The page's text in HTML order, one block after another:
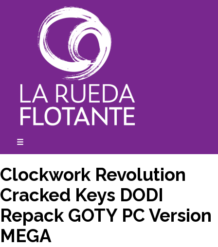
☰
Clockwork Revolution
Cracked Keys DODI
Repack GOTY PC Version
MEGA